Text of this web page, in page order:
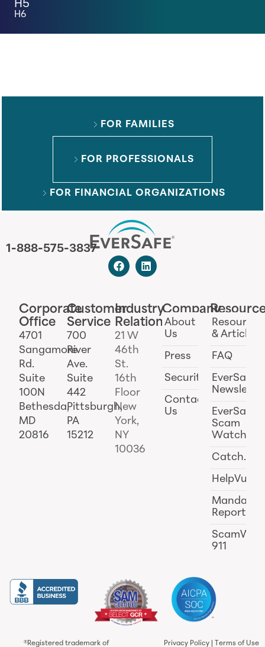
H5
H6
FOR FAMILIES
FOR PROFESSIONALS
FOR FINANCIAL ORGANIZATIONS
1-888-575-3837
Corporate
Office
4701
Sangamore
Rd.
Suite
100N
Bethesda,
MD
20816
Customer
Service
700
River
Ave.
Suite
442
Pittsburgh,
PA
15212
Industry
Relations
21 W
46th
St.
16th
Floor
New
York,
NY
10036
Company
About
Us
Press
Security
Contact
Us
Resources
& Articles
FAQ
EverSafe
EverSafe
Scam
Watch
Catch.ai
HelpVul
Reporting
911
®Registered trademark of Privacy Policy Terms of Use